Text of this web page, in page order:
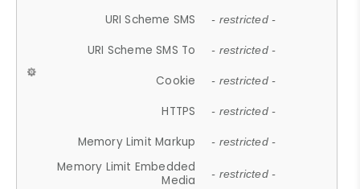
URI Scheme SMS - restricted -
URI Scheme SMS To - restricted -
Cookie - restricted -
HTTPS - restricted -
Memory Limit Markup - restricted -
Memory Limit Embedded
Media
- restricted -